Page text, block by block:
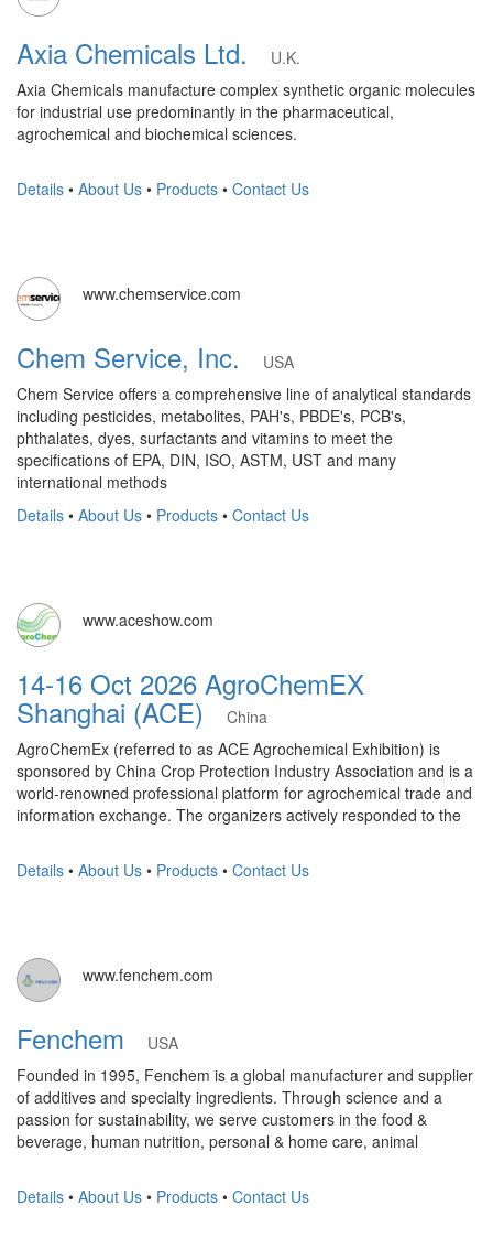
Axia Chemicals Ltd.
U.K.
Axia Chemicals manufacture complex synthetic organic molecules
for industrial use predominantly in the pharmaceutical,
agrochemical and biochemical sciences.
Details • About Us • Products • Contact Us
www.chemservice.com
Chem Service, Inc.
USA
Chem Service offers a comprehensive line of analytical standards
including pesticides, metabolites, PAH's, PBDE's, PCB's,
phthalates, dyes, surfactants and vitamins to meet the
specifications of EPA, DIN, ISO, ASTM, UST and many
international methods
Details • About Us • Products • Contact Us
www.aceshow.com
14-16 Oct 2026 AgroChemEX
Shanghai (ACE)China
AgroChemEx (referred to as ACE Agrochemical Exhibition) is
sponsored by China Crop Protection Industry Association and is a
world-renowned professional platform for agrochemical trade and
information exchange. The organizers actively responded to the
Details • About Us • Products • Contact Us
www.fenchem.com
Fenchem
USA
Founded in 1995, Fenchem is a global manufacturer and supplier
of additives and specialty ingredients. Through science and a
passion for sustainability, we serve customers in the food &
beverage, human nutrition, personal & home care, animal
Details • About Us • Products • Contact Us